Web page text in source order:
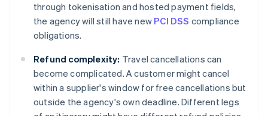
through tokenisation and hosted payment fields,
the agency will still have new PCI DSS compliance
obligations.
Refund complexity: Travel cancellations can
become complicated. A customer might cancel
within a supplier's window for free cancellations but
outside the agency's own deadline. Different legs